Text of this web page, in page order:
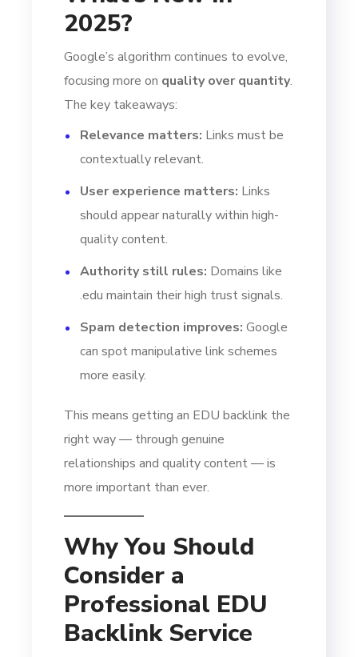
2025?
Google’s algorithm continues to evolve,
focusing more on quality over quantity.
The key takeaways:
Relevance matters: Links must be
contextually relevant.
User experience matters: Links
should appear naturally within high-
quality content.
Authority still rules: Domains like
.edu maintain their high trust signals.
Spam detection improves: Google
can spot manipulative link schemes
more easily.
This means getting an EDU backlink the
right way — through genuine
relationships and quality content — is
more important than ever.
Why You Should
Consider a
Professional EDU
Backlink Service